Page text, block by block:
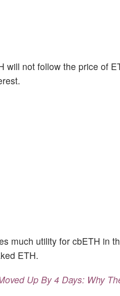
will not follow the price of
much utility for cbETH in
ETH.
Up By 4 Days: Why